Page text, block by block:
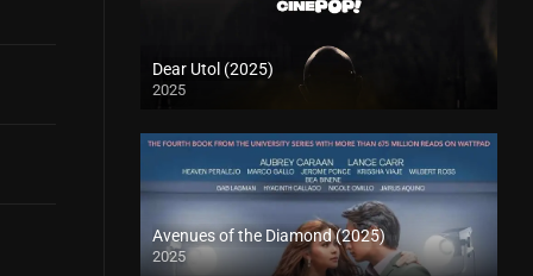
Dear Utol (2025)
2025
Avenues of the Diamond (2025)
2025